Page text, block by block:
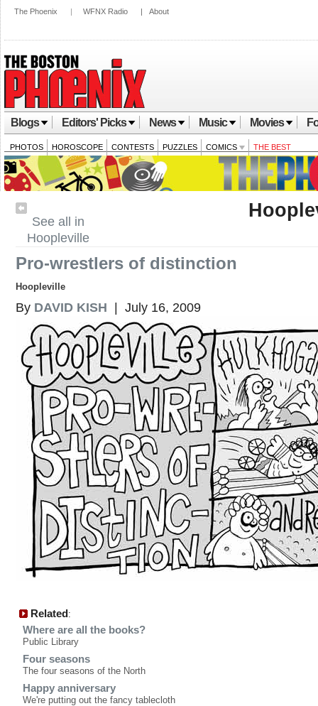
The Phoenix | WFNX Radio | About
Blogs Editors' Picks News Music Movies
PHOTOS HOROSCOPE CONTESTS PUZZLES COMICS THE BEST
See all in
Hoopleville
Pro-wrestlers of distinction
Hoopleville
By DAVID KISH | July 16, 2009
Related:
Where are all the books?
Public Library
Four seasons
The four seasons of the North
Happy anniversary
We're putting out the fancy tablecloth